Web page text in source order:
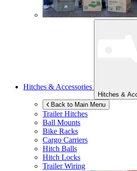
Hitches & Accessories
Hitches &
Back to Main Menu
Trailer Hitches
Ball Mounts
Bike Racks
Cargo Carriers
Hitch Balls
Hitch Locks
Trailer Wiring